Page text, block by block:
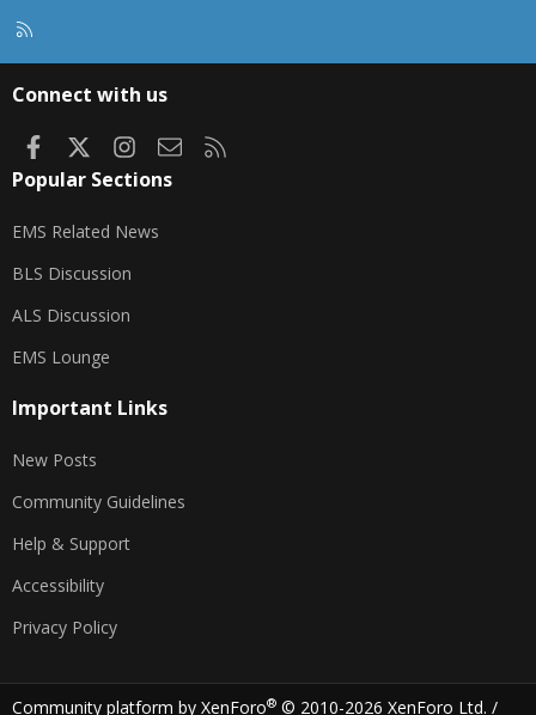
Connect with us
FacebookInstagram
Contact us
Popular Sections
EMS Related News
BLS Discussion
ALS Discussion
EMS Lounge
Important Links
New Posts
Community Guidelines
Help & Support
Accessibility
Privacy Policy
Community platform by XenForo® © 2010-2026 XenForo Ltd. /